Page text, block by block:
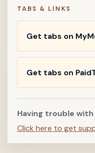
TABS & LINKS
Get tabs on
Get tabs on
Having trouble
Click here to get